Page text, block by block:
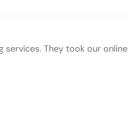
services. They took our online